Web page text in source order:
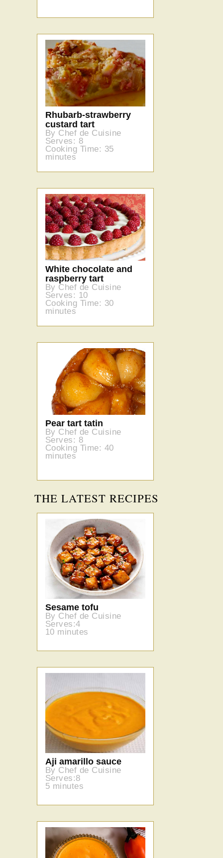
Rhubarb-strawberry
custard tart
By Chef de Cuisine
Serves: 8
Cooking Time: 35
minutes
White chocolate and
raspberry tart
By Chef de Cuisine
Serves: 10
Cooking Time: 30
minutes
Pear tart tatin
By Chef de Cuisine
Serves: 8
Cooking Time: 40
minutes
THE LATEST RECIPES
Sesame tofu
By Chef de Cuisine
Serves:4
10 minutes
Aji amarillo sauce
By Chef de Cuisine
Serves:8
5 minutes